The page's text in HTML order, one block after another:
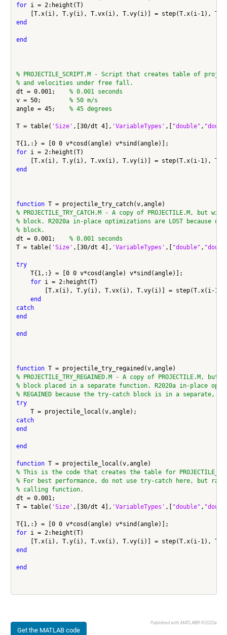
for i = 2:height(T)
end
end
% PROJECTILE_SCRIPT.M - Script that creates table of
% and velocities under free fall.
dt = 0.001; % 0.001 seconds
v = 50; % 50 m/s
angle = 45; % 45 degrees
T = table( 'Size' ,[30/dt 4], 'VariableTypes' ,[ "double" ,
for i = 2:height(T)
end
function
% PROJECTILE_TRY_CATCH.M - A copy of PROJECTILE.M, but
% block. R2020a in-place optimizations are LOST because
% block.
dt = 0.001; % 0.001 seconds
T = table( 'Size' ,[30/dt 4], 'VariableTypes' ,[ "double" ,
try
    T{1,:} = [0 0 v*cosd(angle) v*sind(angle)];
for i = 2:height(T)
[T.x(i), T.y(i), T.vx(i), T.vy(i)] = step(T.x(i-
end
catch
end
end
function
% PROJECTILE_TRY_REGAINED.M - A copy of PROJECTILE.M,
% block placed in a separate function. R2020a in-place
% REGAINED because the try-catch block is in a separate,
try
catch
end
end
function
% This is the code that creates the table for
% For best performance, do not use try-catch here, but
% calling function.
dt = 0.001;
T = table( 'Size' ,[30/dt 4], 'VariableTypes' ,[ "double" ,
for i = 2:height(T)
end
end
Get the MATLAB code
Published with MATLAB® R2020a